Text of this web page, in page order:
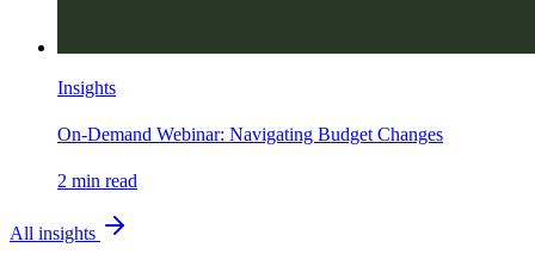
Insights
On-Demand Webinar: Navigating Budget Changes
2 min read
All insights